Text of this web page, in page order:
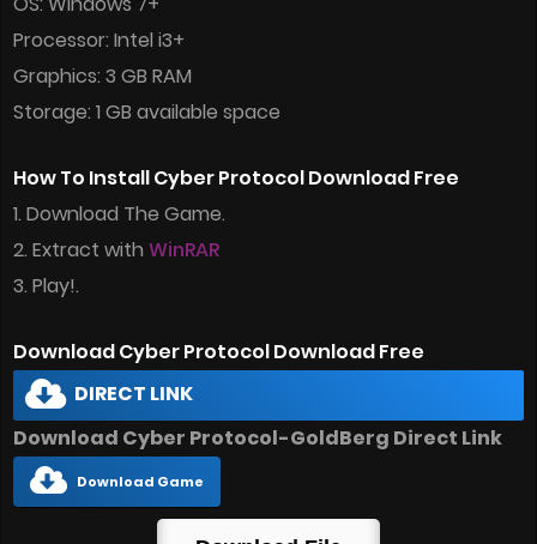
Processor: Intel i3+
Graphics: 3 GB RAM
Storage: 1 GB available space
How To Install Cyber Protocol Download Free
1. Download The Game.
2. Extract with WinRAR
3. Play!.
Download Cyber Protocol Download Free
DIRECT LINK
Download Cyber Protocol-GoldBerg Direct Link
Download Game